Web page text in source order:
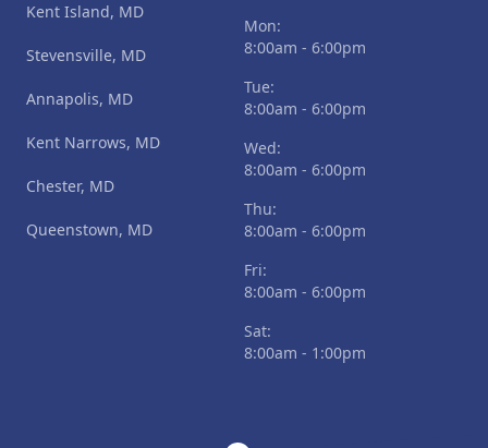
Kent Island, MD
Stevensville, MD
Annapolis, MD
Kent Narrows, MD
Chester, MD
Queenstown, MD
Mon:
8:00am - 6:00pm
Tue:
8:00am - 6:00pm
Wed:
8:00am - 6:00pm
Thu:
8:00am - 6:00pm
Fri:
8:00am - 6:00pm
Sat:
8:00am - 1:00pm